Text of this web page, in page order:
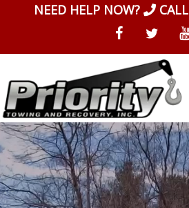
NEED HELP NOW? CALL